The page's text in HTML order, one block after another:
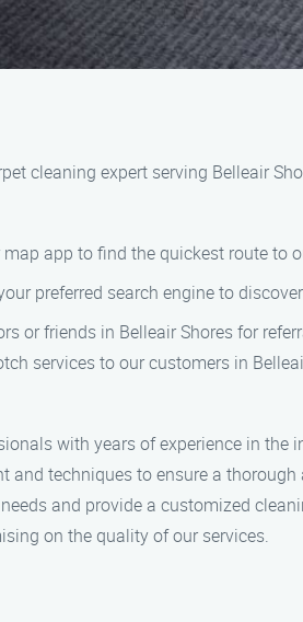
cleaning expert serving Belleair
app to find the quickest route to
preferred search engine to
or friends in Belleair Shores for
services to our customers in
with years of experience in the
and techniques to ensure a
and provide a customized
on the quality of our services.